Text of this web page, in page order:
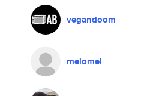
vegandoom
melomel